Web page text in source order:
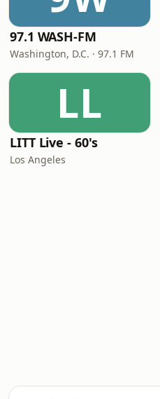
97.1 WASH-FM
Washington, D.C. · 97.1 FM
LL
LITT Live - 60's
Los Angeles